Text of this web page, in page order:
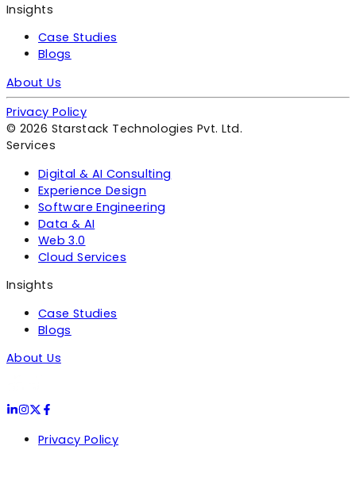
Insights
Case Studies
Blogs
About Us
Privacy Policy
© 2026 Starstack Technologies Pvt. Ltd.
Services
Digital & AI Consulting
Experience Design
Software Engineering
Data & AI
Web 3.0
Cloud Services
Insights
Case Studies
Blogs
About Us
Privacy Policy